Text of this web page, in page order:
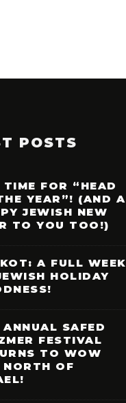
POSTS
TIME FOR “HEAD
YEAR”! (AND A
JEWISH NEW
TO YOU TOO!)
A FULL WEEK
HOLIDAY
ANNUAL SAFED
FESTIVAL
TO WOW
NORTH OF